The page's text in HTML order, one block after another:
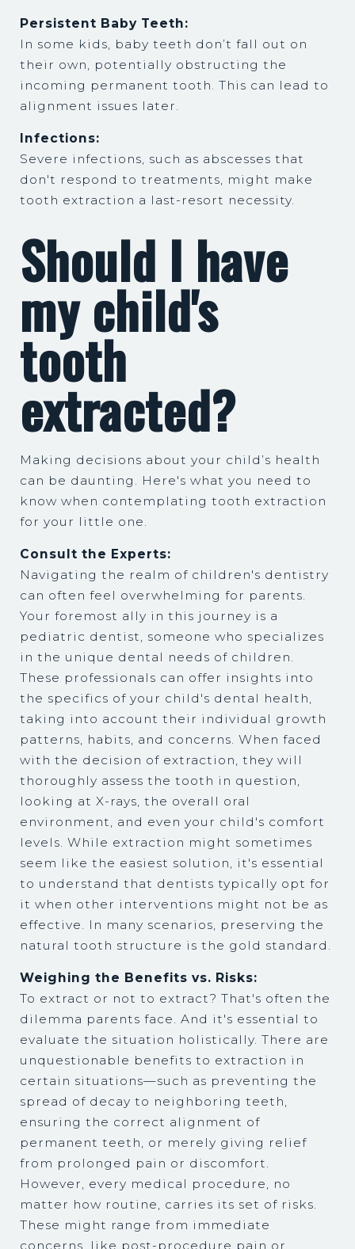
Persistent Baby Teeth:
In some kids, baby teeth don’t fall out on
their own, potentially obstructing the
incoming permanent tooth. This can lead to
alignment issues later.
Infections:
Severe infections, such as abscesses that
don't respond to treatments, might make
tooth extraction a last-resort necessity.
Should I have
my child's
tooth
extracted?
Making decisions about your child’s health
can be daunting. Here's what you need to
know when contemplating tooth extraction
for your little one.
Consult the Experts:
Navigating the realm of children's dentistry
can often feel overwhelming for parents.
Your foremost ally in this journey is a
pediatric dentist, someone who specializes
in the unique dental needs of children.
These professionals can offer insights into
the specifics of your child's dental health,
taking into account their individual growth
patterns, habits, and concerns. When faced
with the decision of extraction, they will
thoroughly assess the tooth in question,
looking at X-rays, the overall oral
environment, and even your child's comfort
levels. While extraction might sometimes
seem like the easiest solution, it's essential
to understand that dentists typically opt for
it when other interventions might not be as
effective. In many scenarios, preserving the
natural tooth structure is the gold standard.
Weighing the Benefits vs. Risks:
To extract or not to extract? That's often the
dilemma parents face. And it's essential to
evaluate the situation holistically. There are
unquestionable benefits to extraction in
certain situations—such as preventing the
spread of decay to neighboring teeth,
ensuring the correct alignment of
permanent teeth, or merely giving relief
from prolonged pain or discomfort.
However, every medical procedure, no
matter how routine, carries its set of risks.
These might range from immediate
concerns, like post-procedure pain or